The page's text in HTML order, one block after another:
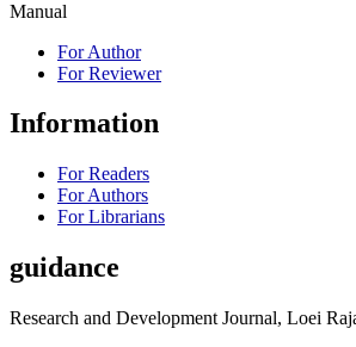
Manual
For Author
For Reviewer
Information
For Readers
For Authors
For Librarians
guidance
Research and Development Journal, Loei